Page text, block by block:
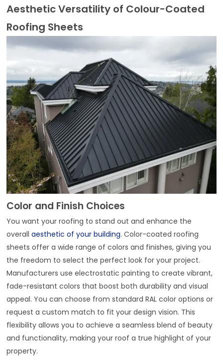
Aesthetic Versatility of Colour-Coated
Roofing Sheets
Color and Finish Choices
You want your roofing to stand out and enhance the
overallaesthetic of your building. Color-coated roofing
sheets offer a wide range of colors and finishes, giving you
the freedom to select the perfect look for your project.
Manufacturers use electrostatic painting to create vibrant,
fade-resistant colors that boost both durability and visual
appeal. You can choose from standard RAL color options or
request a custom match to fit your design vision. This
flexibility allows you to achieve a seamless blend of beauty
and functionality, making your roof a true highlight of your
property.